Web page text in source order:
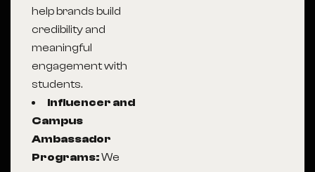
help brands build
credibility and
meaningful
engagement with
students.
Influencer and
Campus
Ambassador
Programs:We